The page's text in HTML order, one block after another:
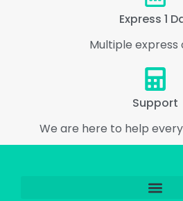
Express 1
Multiple express
Support
We are here to help